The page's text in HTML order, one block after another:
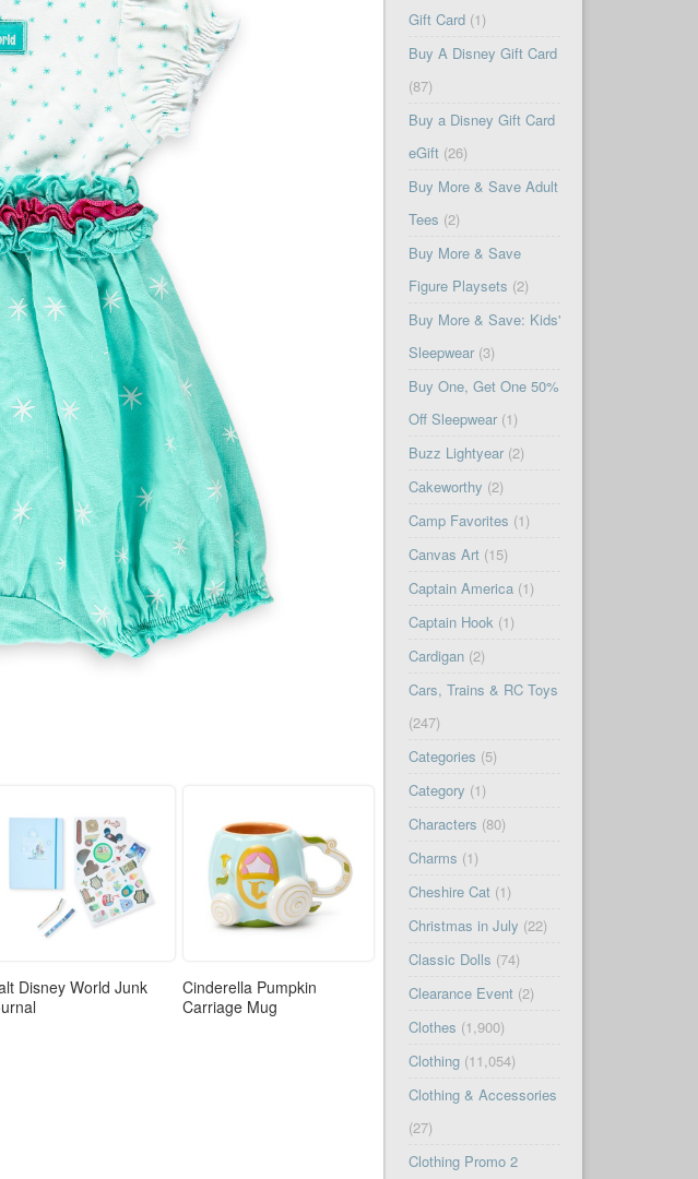
Disney World Junk
Cinderella Pumpkin
Carriage Mug
Gift Card(1)
Buy A Disney Gift Card
(87)
Buy a Disney Gift Card
eGift(26)
Buy More & Save Adult
Tees (2)
Buy More & Save
Figure Playsets (2)
Buy More & Save: Kids'
Sleepwear(3)
Buy One, Get One 50%
Off Sleepwear(1)
Buzz Lightyear(2)
Cakeworthy (2)
Camp Favorites (1)
Canvas Art(15)
Captain America(1)
Captain Hook(1)
Cardigan(2)
Cars, Trains & RC Toys
(247)
Categories (5)
Category (1)
Characters (80)
Charms (1)
Cheshire Cat(1)
Christmas in July (22)
Classic Dolls (74)
Clearance Event(2)
Clothes (1,900)
Clothing(11,054)
Clothing & Accessories
(27)
Clothing Promo 2